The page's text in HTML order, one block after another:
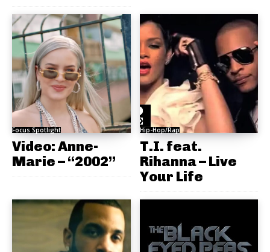
Focus Spotlight
Video: Anne-
Marie – “2002”
Hip-Hop/Rap
T.I. feat.
Rihanna – Live
Your Life